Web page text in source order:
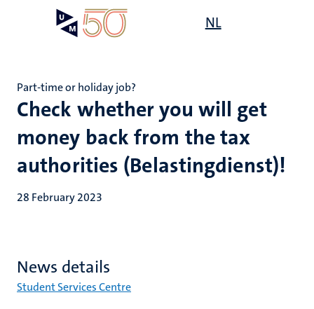
NL
Check whether you will get
money back from the tax
authorities (Belastingdienst)!
Part-time or holiday job?
28 February 2023
News details
Student Services Centre